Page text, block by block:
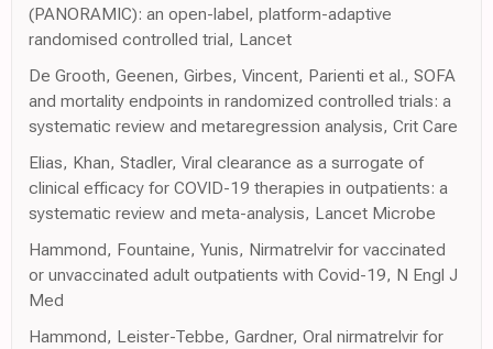
(PANORAMIC): an open-label, platform-adaptive
randomised controlled trial, Lancet
De Grooth, Geenen, Girbes, Vincent, Parienti et al., SOFA
and mortality endpoints in randomized controlled trials: a
systematic review and metaregression analysis, Crit Care
Elias, Khan, Stadler, Viral clearance as a surrogate of
clinical efficacy for COVID-19 therapies in outpatients: a
systematic review and meta-analysis, Lancet Microbe
Hammond, Fountaine, Yunis, Nirmatrelvir for vaccinated
or unvaccinated adult outpatients with Covid-19, N Engl J
Med
Hammond, Leister-Tebbe, Gardner, Oral nirmatrelvir for